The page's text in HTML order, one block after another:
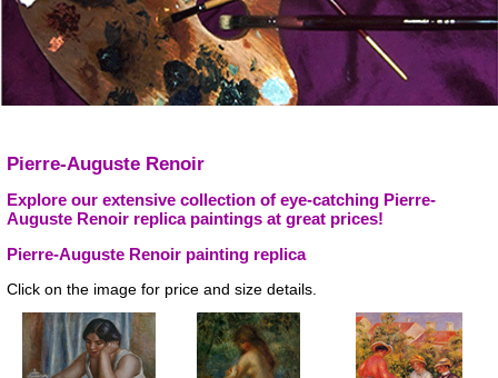
Pierre-Auguste Renoir
Explore our extensive collection of eye-catching Pierre-
Auguste Renoir replica paintings at great prices!
Pierre-Auguste Renoir painting replica
Click on the image for price and size details.